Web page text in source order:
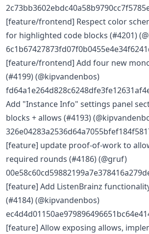
[feature/frontend] Respect color
for highlighted code blocks (#4201)
[feature/frontend] Add four new
(#4199) (@kipvandenbos)
Add "Instance Info" settings panel
blocks + allows (#4193)
[feature] update proof-of-work to
required rounds (#4186) (@gruf)
[feature] Add ListenBrainz
(#4184) (@kipvandenbos)
[feature] Allow exposing allows,